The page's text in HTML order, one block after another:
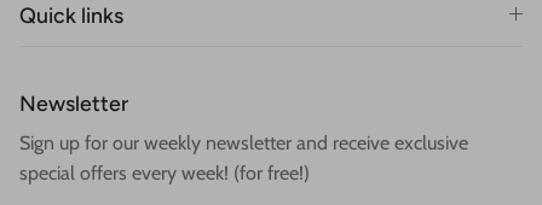
Quick links
Newsletter
Sign up for our weekly newsletter and receive exclusive
special offers every week! (for free!)